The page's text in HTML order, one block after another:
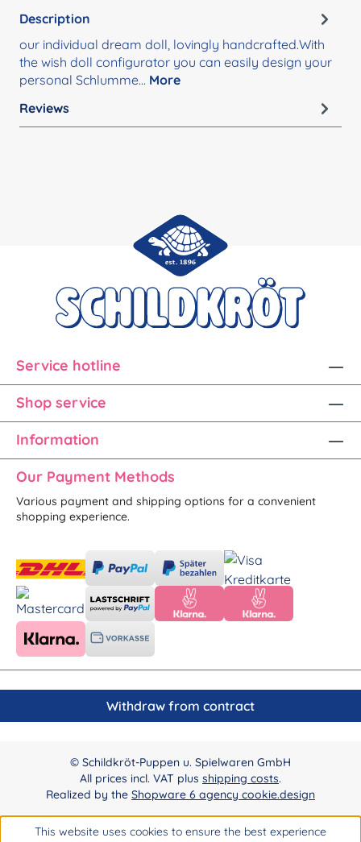
Description
our individual dream doll, lovingly handcrafted.With
the wish doll configurator you can easily design your
personal Schlumme… More
Reviews
Service hotline
Shop service
Information
Our Payment Methods
Various payment and shipping options for a convenient
shopping experience.
Withdraw from contract
© Schildkröt-Puppen u. Spielwaren GmbH
All prices incl. VAT plus shipping costs.
Realized by the Shopware 6 agency cookie.design
This website uses cookies to ensure the best experience